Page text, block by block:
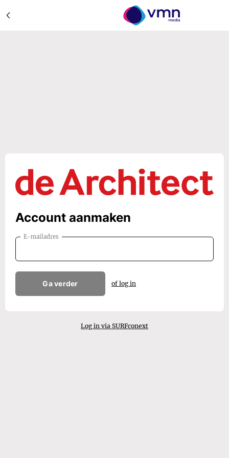
Account aanmaken
E-mailadres
Ga verder of log in
Log in via SURFconext